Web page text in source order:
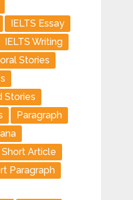
IELTS Essay
IELTS Writing
Stories
Stories
Paragraph
Short Article
Paragraph